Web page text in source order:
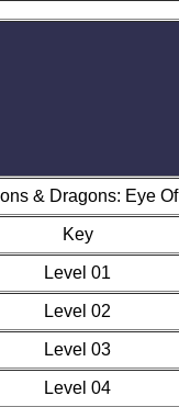
& Dragons: Eye
Key
Level 01
Level 02
Level 03
Level 04